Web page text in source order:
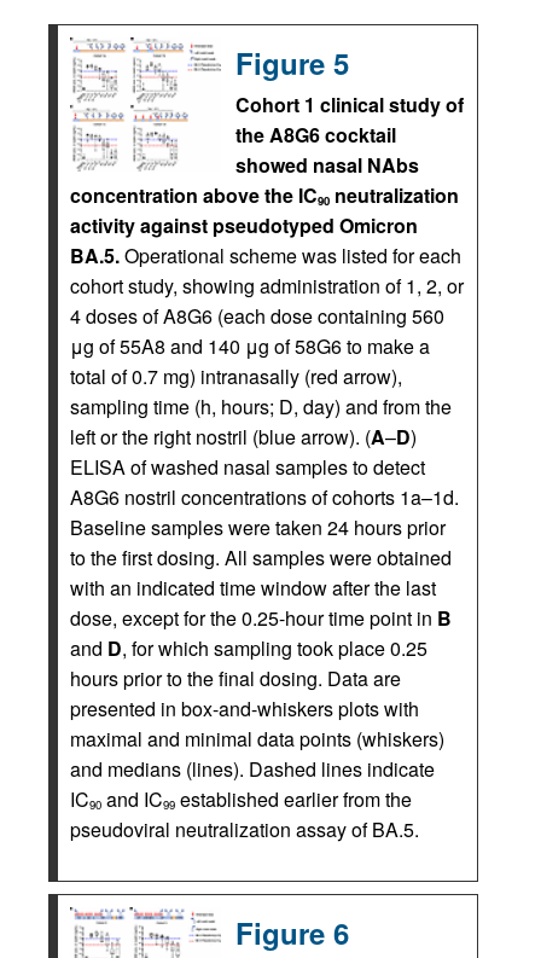
Figure 5
Cohort 1 clinical study of
the A8G6 cocktail
showed nasal NAbs
concentration above the IC90 neutralization
activity against pseudotyped Omicron
BA.5.Operational scheme was listed for each
cohort study, showing administration of 1, 2, or
4 doses of A8G6 (each dose containing 560
μg of 55A8 and 140 μg of 58G6 to make a
total of 0.7 mg) intranasally (red arrow),
sampling time (h, hours; D, day) and from the
left or the right nostril (blue arrow). (A–D)
ELISA of washed nasal samples to detect
A8G6 nostril concentrations of cohorts 1a–1d.
Baseline samples were taken 24 hours prior
to the first dosing. All samples were obtained
with an indicated time window after the last
dose, except for the 0.25-hour time point in B
and D, for which sampling took place 0.25
hours prior to the final dosing. Data are
presented in box-and-whiskers plots with
maximal and minimal data points (whiskers)
and medians (lines). Dashed lines indicate
IC90 and IC99 established earlier from the
pseudoviral neutralization assay of BA.5.
Figure 6